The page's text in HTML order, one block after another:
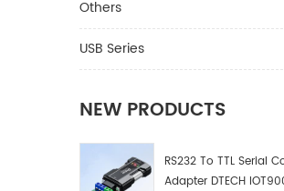
Others
USB Series
NEW PRODUCTS
RS232 To TTL Serial
Adapter DTECH